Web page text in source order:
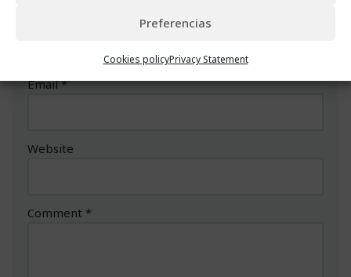
Preferencias
Cookies policyPrivacy Statement
Email*
Website
Comment *